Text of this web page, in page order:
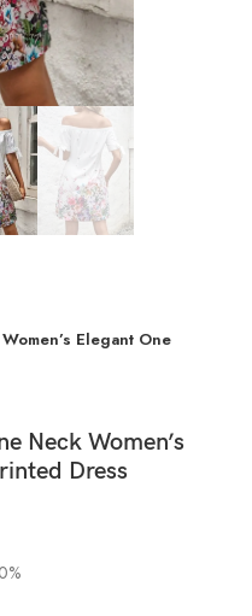
Elegant One
Neck Women’s
Dress